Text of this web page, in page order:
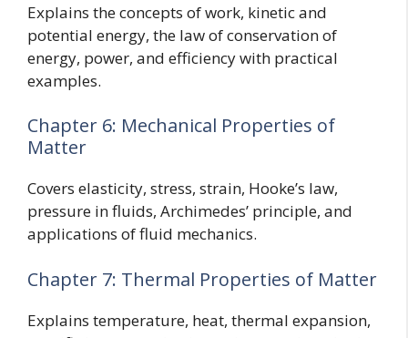
Explains the concepts of work, kinetic and
potential energy, the law of conservation of
energy, power, and efficiency with practical
examples.
Chapter 6: Mechanical Properties of
Matter
Covers elasticity, stress, strain, Hooke’s law,
pressure in fluids, Archimedes’ principle, and
applications of fluid mechanics.
Chapter 7: Thermal Properties of Matter
Explains temperature, heat, thermal expansion,